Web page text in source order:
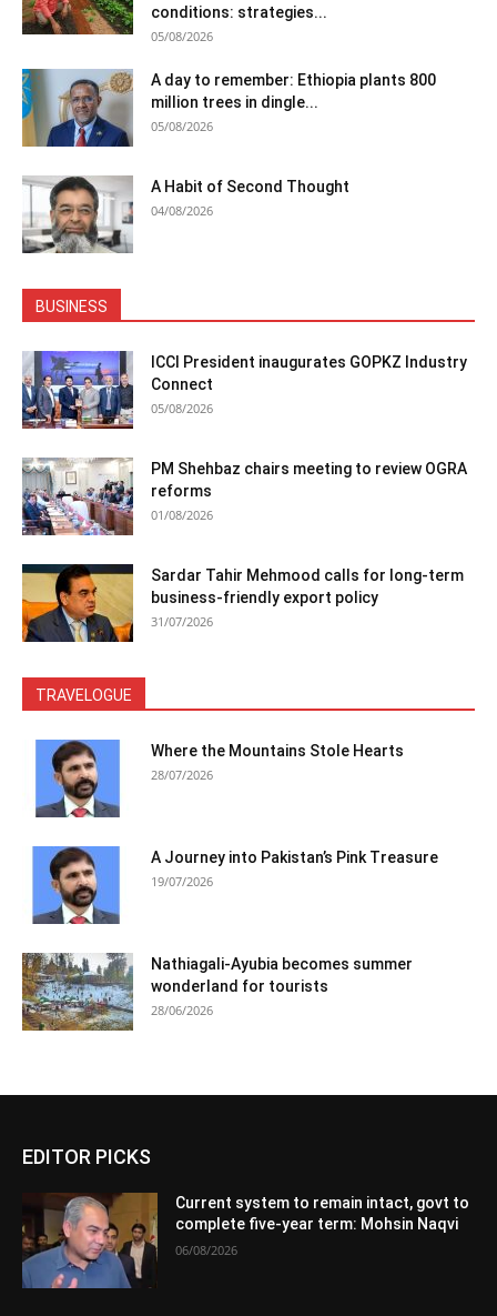
conditions: strategies...
05/08/2026
A day to remember: Ethiopia plants 800
million trees in dingle...
05/08/2026
A Habit of Second Thought
04/08/2026
BUSINESS
ICCI President inaugurates GOPKZ Industry
Connect
05/08/2026
PM Shehbaz chairs meeting to review OGRA
reforms
01/08/2026
Sardar Tahir Mehmood calls for long-term
business-friendly export policy
31/07/2026
TRAVELOGUE
Where the Mountains Stole Hearts
28/07/2026
A Journey into Pakistan’s Pink Treasure
19/07/2026
Nathiagali-Ayubia becomes summer
wonderland for tourists
28/06/2026
EDITOR PICKS
Current system to remain intact, govt to
complete five-year term: Mohsin Naqvi
06/08/2026